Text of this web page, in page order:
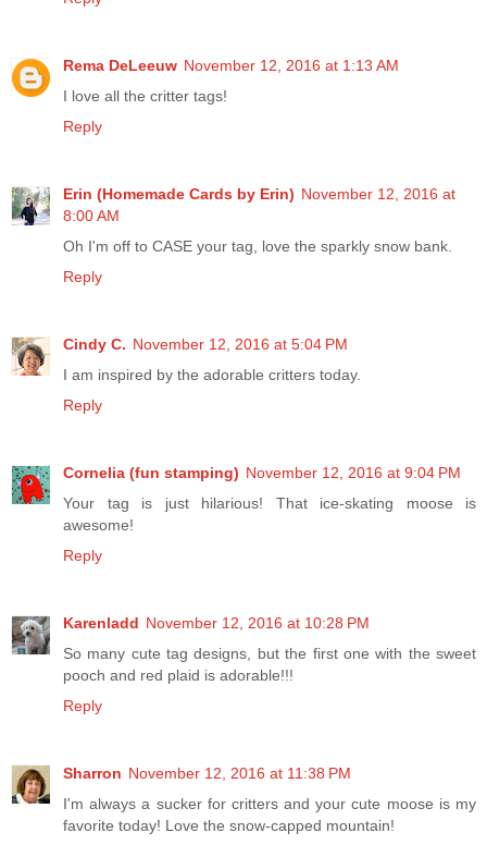
Rema DeLeeuw November 12, 2016 at 1:13 AM
I love all the critter tags!
Reply
Erin (Homemade Cards by Erin) November 12, 2016 at
8:00 AM
Oh I'm off to CASE your tag, love the sparkly snow bank.
Reply
Cindy C. November 12, 2016 at 5:04 PM
I am inspired by the adorable critters today.
Reply
Cornelia (fun stamping) November 12, 2016 at 9:04 PM
Your tag is just hilarious! That ice-skating moose is
awesome!
Reply
Karenladd November 12, 2016 at 10:28 PM
So many cute tag designs, but the first one with the sweet
pooch and red plaid is adorable!!!
Reply
Sharron November 12, 2016 at 11:38 PM
I'm always a sucker for critters and your cute moose is my
favorite today! Love the snow-capped mountain!